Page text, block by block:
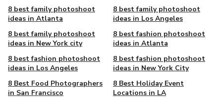
8 best family photoshoot
ideas in Atlanta
8 best family photoshoot
ideas in Los Angeles
8 best family photoshoot
ideas in New York city
8 best fashion photoshoot
ideas in Atlanta
8 best fashion photoshoot
ideas in Los Angeles
8 best fashion photoshoot
ideas in New York City
8 Best Food Photographers
in San Francisco
8 Best Holiday Event
Locations in LA